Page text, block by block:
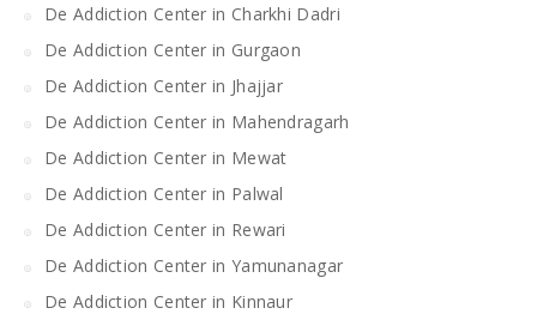
De Addiction Center in Charkhi Dadri
De Addiction Center in Gurgaon
De Addiction Center in Jhajjar
De Addiction Center in Mahendragarh
De Addiction Center in Mewat
De Addiction Center in Palwal
De Addiction Center in Rewari
De Addiction Center in Yamunanagar
De Addiction Center in Kinnaur